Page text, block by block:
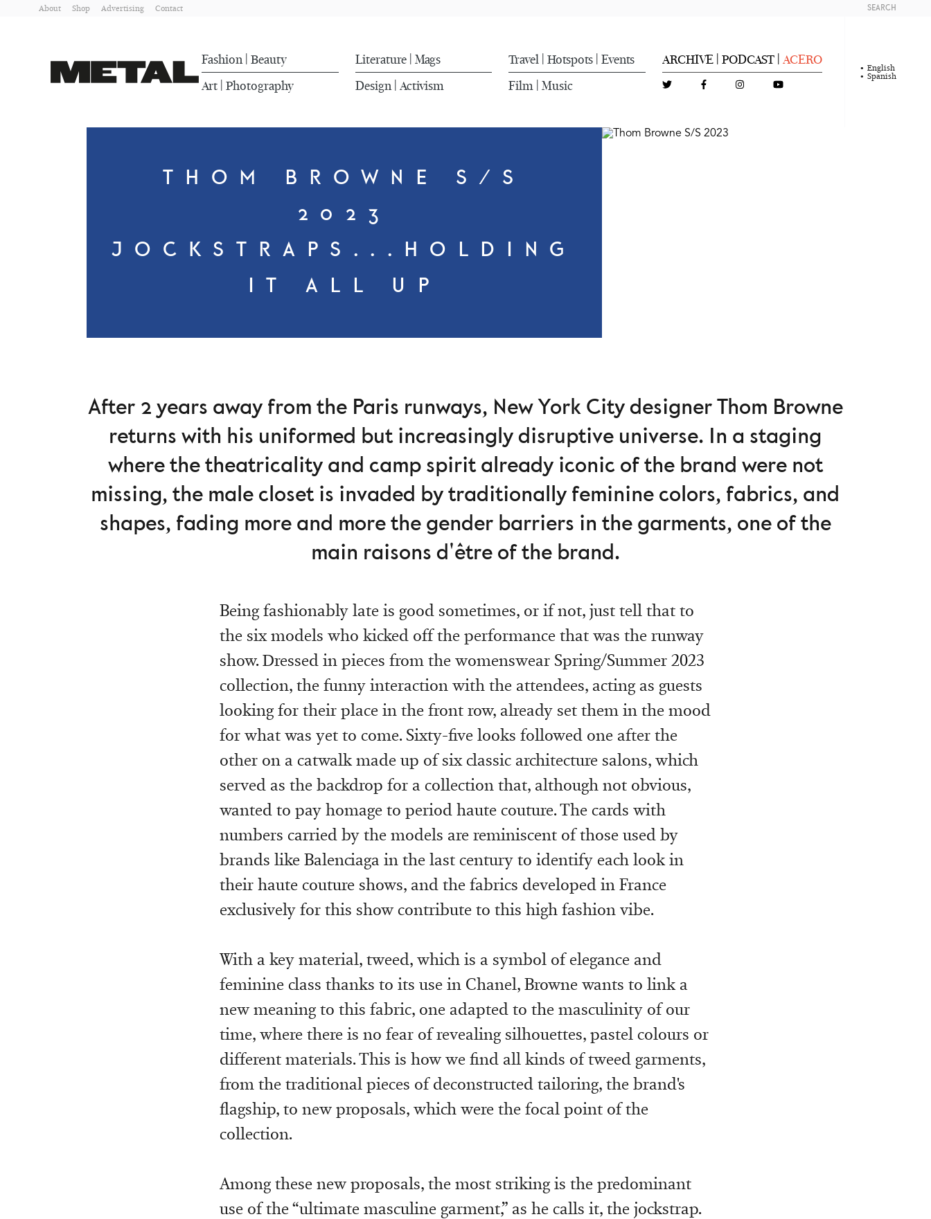
About Shop Advertising Contact
Fashion Beauty Literature Mags Travel Hotspots Events ARCHIVE PODCAST ACERO
Art Photography Design Activism Film Music
SEARCH
English
Spanish
THOM BROWNE S/S
2023
JOCKSTRAPS...HOLDING
IT ALL UP
After 2 years away from the Paris runways, New York City designer Thom Browne
returns with his uniformed but increasingly disruptive universe. In a staging
where the theatricality and camp spirit already iconic of the brand were not
missing, the male closet is invaded by traditionally feminine colors, fabrics, and
shapes, fading more and more the gender barriers in the garments, one of the
main raisons d'être of the brand.
Being fashionably late is good sometimes, or if not, just tell that to
the six models who kicked off the performance that was the runway
show. Dressed in pieces from the womenswear Spring/Summer 2023
collection, the funny interaction with the attendees, acting as guests
looking for their place in the front row, already set them in the mood
for what was yet to come. Sixty-five looks followed one after the
other on a catwalk made up of six classic architecture salons, which
served as the backdrop for a collection that, although not obvious,
wanted to pay homage to period haute couture. The cards with
numbers carried by the models are reminiscent of those used by
brands like Balenciaga in the last century to identify each look in
their haute couture shows, and the fabrics developed in France
exclusively for this show contribute to this high fashion vibe.
With a key material, tweed, which is a symbol of elegance and
feminine class thanks to its use in Chanel, Browne wants to link a
new meaning to this fabric, one adapted to the masculinity of our
time, where there is no fear of revealing silhouettes, pastel colours or
different materials. This is how we find all kinds of tweed garments,
from the traditional pieces of deconstructed tailoring, the brand's
flagship, to new proposals, which were the focal point of the
collection.
Among these new proposals, the most striking is the predominant
use of the “ultimate masculine garment,” as he calls it, the jockstrap.